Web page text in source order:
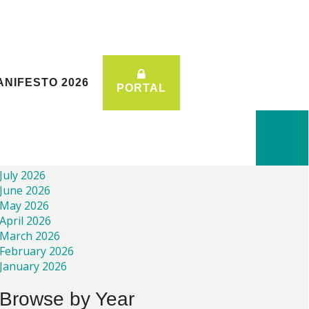
2026 PORTAL
2026 PORTAL
July 2026
June 2026
May 2026
April 2026
March 2026
February 2026
January 2026
Browse by Year